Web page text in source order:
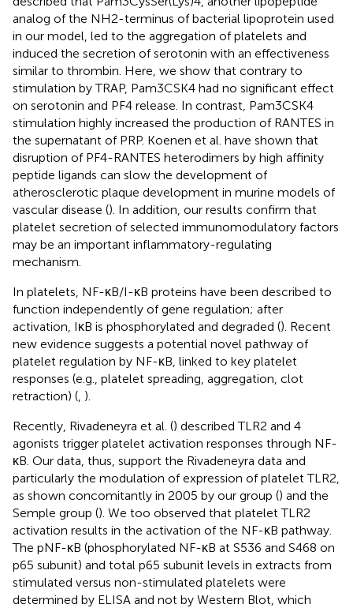
analog of the NH2-terminus of bacterial lipoprotein used
in our model, led to the aggregation of platelets and
induced the secretion of serotonin with an effectiveness
similar to thrombin. Here, we show that contrary to
stimulation by TRAP, Pam3CSK4 had no significant effect
on serotonin and PF4 release. In contrast, Pam3CSK4
stimulation highly increased the production of RANTES in
the supernatant of PRP. Koenen et al. have shown that
disruption of PF4-RANTES heterodimers by high affinity
peptide ligands can slow the development of
atherosclerotic plaque development in murine models of
vascular disease (). In addition, our results confirm that
platelet secretion of selected immunomodulatory factors
may be an important inflammatory-regulating
mechanism.
In platelets, NF-κB/I-κB proteins have been described to
function independently of gene regulation; after
activation, IκB is phosphorylated and degraded (). Recent
new evidence suggests a potential novel pathway of
platelet regulation by NF-κB, linked to key platelet
responses (e.g., platelet spreading, aggregation, clot
retraction) ( ).
Recently, Rivadeneyra et al. () described TLR2 and 4
agonists trigger platelet activation responses through NF-
κB. Our data, thus, support the Rivadeneyra data and
particularly the modulation of expression of platelet TLR2,
as shown concomitantly in 2005 by our group () and the
Semple group (). We too observed that platelet TLR2
activation results in the activation of the NF-κB pathway.
The pNF-κB (phosphorylated NF-κB at S536 and S468 on
p65 subunit) and total p65 subunit levels in extracts from
stimulated versus non-stimulated platelets were
determined by ELISA and not by Western Blot, which